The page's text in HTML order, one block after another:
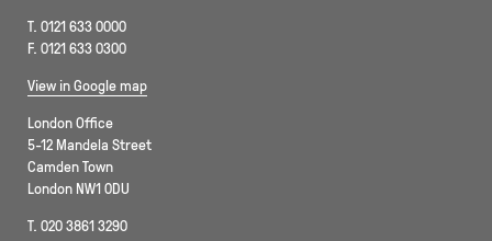
T. 0121 633 0000
F. 0121 633 0300
View in Google map
London Office
5-12 Mandela Street
Camden Town
London NW1 0DU
T. 020 3861 3290